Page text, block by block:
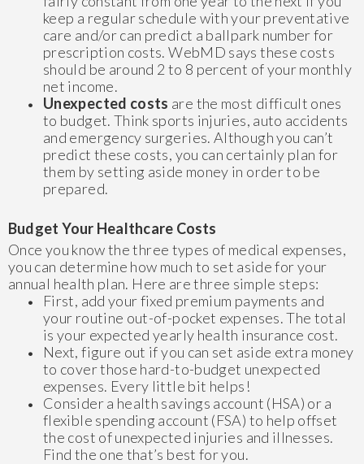
keep a regular schedule with your preventative
care and/or can predict a ballpark number for
prescription costs. WebMD says these costs
should be around 2 to 8 percent of your monthly
net income.
Unexpected costs are the most difficult ones
to budget. Think sports injuries, auto accidents
and emergency surgeries. Although you can’t
predict these costs, you can certainly plan for
them by setting aside money in order to be
prepared.
Budget Your Healthcare Costs
Once you know the three types of medical expenses,
you can determine how much to set aside for your
annual health plan. Here are three simple steps:
First, add your fixed premium payments and
your routine out-of-pocket expenses. The total
is your expected yearly health insurance cost.
Next, figure out if you can set aside extra money
to cover those hard-to-budget unexpected
expenses. Every little bit helps!
Consider a health savings account (HSA) or a
flexible spending account (FSA) to help offset
the cost of unexpected injuries and illnesses.
Find the one that’s best for you.